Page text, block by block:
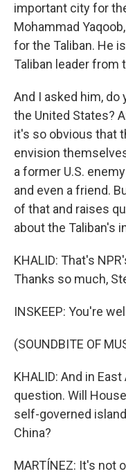
important city for
Mohammad
for the Taliban. He
Taliban leader from
And I asked him,
the United States?
it's so obvious that
envision
a former U.S.
and even a friend.
of that and raises
about the Taliban's
KHALID: That's
Thanks so much,
INSKEEP: You're
(SOUNDBITE OF
KHALID: And in
question. Will
self-governed
China?
MARTÍNEZ: It's not